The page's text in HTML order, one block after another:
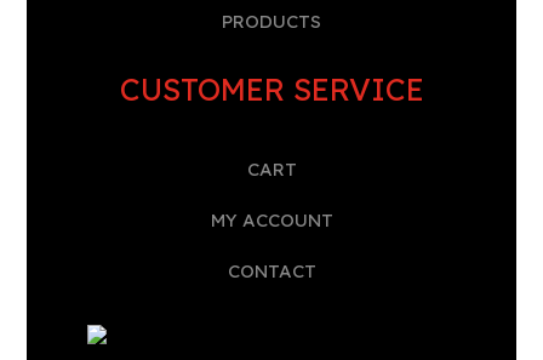
PRODUCTS
CUSTOMER SERVICE
CART
MY ACCOUNT
CONTACT